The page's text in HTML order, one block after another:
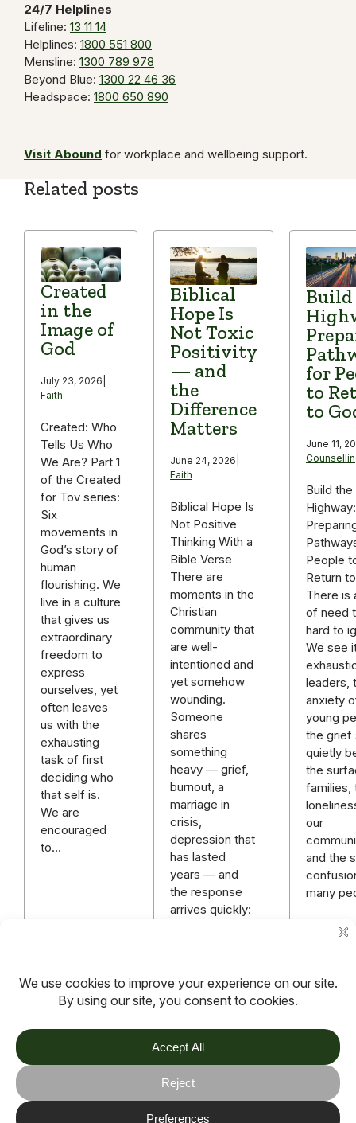
24/7 Helplines
Lifeline: 13 11 14
Helplines: 1800 551 800
Mensline: 1300 789 978
Beyond Blue: 1300 22 46 36
Headspace: 1800 650 890
Visit Abound for workplace and wellbeing support.
Related posts
Created
in the
Image of
God
July 23, 2026
Faith
Created: Who
Tells Us Who
We Are? Part 1
of the Created
for Tov series:
Six
movements in
God’s story of
human
flourishing. We
live in a culture
that gives us
extraordinary
freedom to
express
ourselves, yet
often leaves
us with the
exhausting
task of first
deciding who
that self is.
We are
encouraged
to…
Read more
Biblical
Hope Is
Not Toxic
Positivity
— and
the
Difference
Matters
June 24, 2026
Faith
Biblical Hope Is
Not Positive
Thinking With a
Bible Verse
There are
moments in the
Christian
community that
are well-
intentioned and
yet somehow
wounding.
Someone
shares
something
heavy — grief,
burnout, a
marriage in
crisis,
depression that
has lasted
years — and
the response
arrives quickly:
“You need…
Read more
for
to
to
June 11,
Build the
Highway:
People
Return
There is
of need
hard to
We see
leaders,
anxiety
young
the grief
quietly
the
families,
our
and the
many
TOV
Follow us on socials
Stay connected for updates, resources, stories and helpful
content.